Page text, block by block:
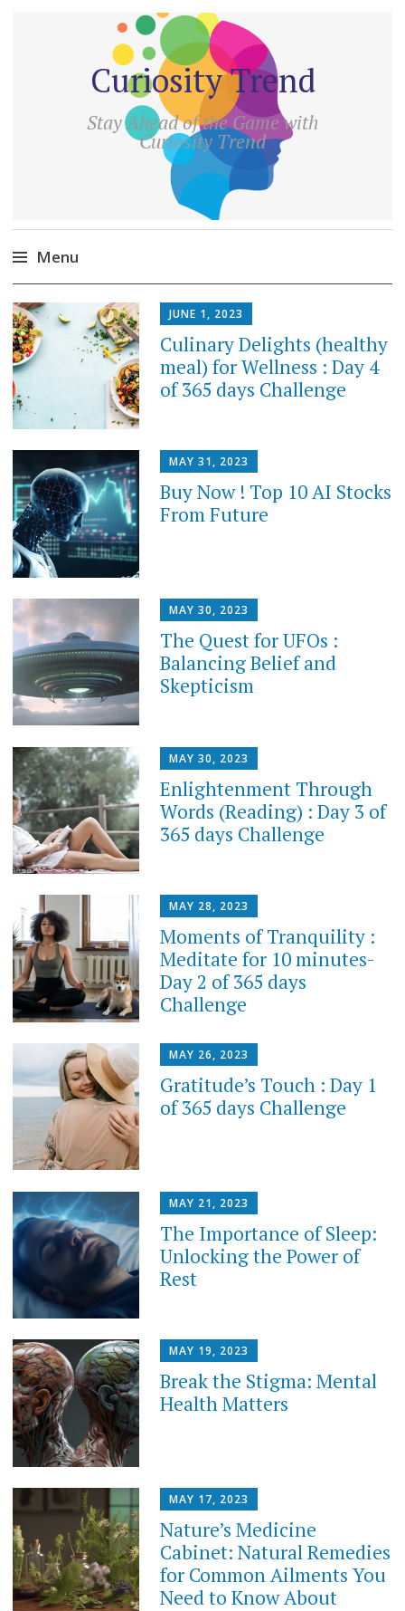
Curiosity Trend
Stay Ahead of the Game with
Curiosity Trend
Menu
Skip
to
content
JUNE 1, 2023
Culinary Delights (healthy
meal) for Wellness : Day 4
of 365 days Challenge
MAY 31, 2023
Buy Now ! Top 10 AI Stocks
From Future
MAY 30, 2023
The Quest for UFOs :
Balancing Belief and
Skepticism
MAY 30, 2023
Enlightenment Through
Words (Reading) : Day 3 of
365 days Challenge
MAY 28, 2023
Moments of Tranquility :
Meditate for 10 minutes-
Day 2 of 365 days
Challenge
MAY 26, 2023
Gratitude’s Touch : Day 1
of 365 days Challenge
MAY 21, 2023
The Importance of Sleep:
Unlocking the Power of
Rest
MAY 19, 2023
Break the Stigma: Mental
Health Matters
MAY 17, 2023
Nature’s Medicine
Cabinet: Natural Remedies
for Common Ailments You
Need to Know About